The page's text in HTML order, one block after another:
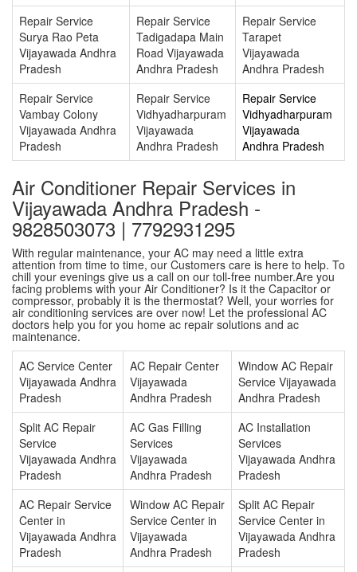
Repair Service
Surya Rao Peta
Vijayawada Andhra
Pradesh
Repair Service
Tadigadapa Main
Road Vijayawada
Andhra Pradesh
Repair Service
Tarapet
Vijayawada
Andhra Pradesh
Repair Service
Vambay Colony
Vijayawada Andhra
Pradesh
Repair Service
Vidhyadharpuram
Vijayawada
Andhra Pradesh
Repair Service
Vidhyadharpuram
Vijayawada
Andhra Pradesh
Air Conditioner Repair Services in
Vijayawada Andhra Pradesh -
9828503073 | 7792931295
With regular maintenance, your AC may need a little extra
attention from time to time, our Customers care is here to help. To
chill your evenings give us a call on our toll-free number.Are you
facing problems with your Air Conditioner? Is it the Capacitor or
compressor, probably it is the thermostat? Well, your worries for
air conditioning services are over now! Let the professional AC
doctors help you for you home ac repair solutions and ac
maintenance.
AC Service Center
Vijayawada Andhra
Pradesh
AC Repair Center
Vijayawada
Andhra Pradesh
Window AC Repair
Service Vijayawada
Andhra Pradesh
Split AC Repair
Service
Vijayawada Andhra
Pradesh
AC Gas Filling
Services
Vijayawada
Andhra Pradesh
AC Installation
Services
Vijayawada Andhra
Pradesh
AC Repair Service
Center in
Vijayawada Andhra
Pradesh
Window AC Repair
Service Center in
Vijayawada
Andhra Pradesh
Split AC Repair
Service Center in
Vijayawada Andhra
Pradesh